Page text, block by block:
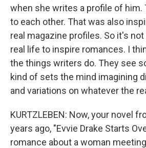
when she writes a profile of him.
to each other. That was also
real magazine profiles. So it's
real life to inspire romances. I
the things writers do. They see
kind of sets the mind imagining
and variations on whatever the
KURTZLEBEN: Now, your novel
years ago, "Evvie Drake Starts
romance about a woman